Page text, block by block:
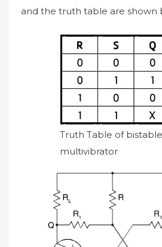
and the truth table are shown
Truth Table of bistable
multivibrator